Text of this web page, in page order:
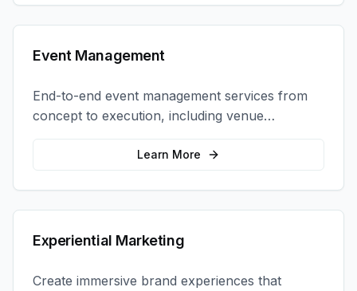
Event Management
End-to-end event management services from
concept to execution, including venue
selection, logistics, staffing, and on-site
Learn More
Experiential Marketing
Create immersive brand experiences that